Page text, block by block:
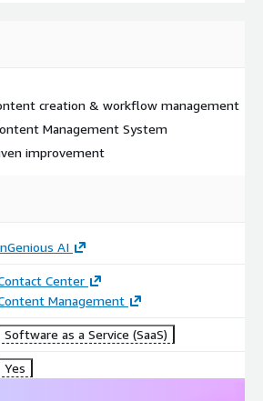
integration into Amazon Connect chat
creation & workflow management
Management System
improvement
AI
Center
Management
Software as a Service (SaaS)
Yes